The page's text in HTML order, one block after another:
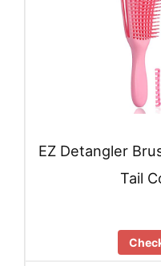
EZ Detangler
Tail